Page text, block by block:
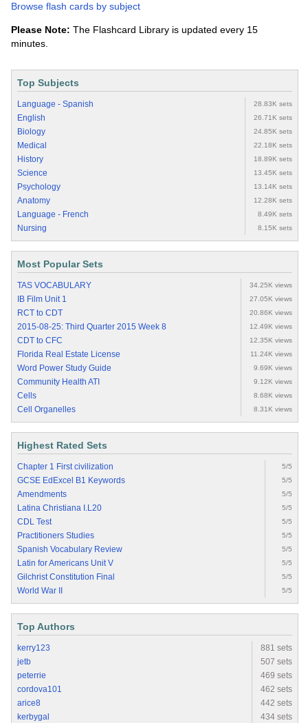
Browse flash cards by subject
Please Note: The Flashcard Library is updated every 15
minutes.
Top Subjects
Language - Spanish 28.83K sets
English 26.71K sets
Biology 24.85K sets
Medical 22.18K sets
History 18.89K sets
Science 13.45K sets
Psychology 13.14K sets
Anatomy 12.28K sets
Language - French 8.49K sets
Nursing 8.15K sets
Most Popular Sets
TAS VOCABULARY 34.25K views
IB Film Unit 1 27.05K views
RCT to CDT 20.86K views
2015-08-25: Third Quarter 2015 Week 8 12.49K views
CDT to CFC 12.35K views
Florida Real Estate License 11.24K views
Word Power Study Guide 9.69K views
Community Health ATI 9.12K views
Cells 8.68K views
Cell Organelles 8.31K views
Highest Rated Sets
Chapter 1 First civilization 5/5
GCSE EdExcel B1 Keywords 5/5
Amendments 5/5
Latina Christiana I.L20 5/5
CDL Test 5/5
Practitioners Studies 5/5
Spanish Vocabulary Review 5/5
Latin for Americans Unit V 5/5
Gilchrist Constitution Final 5/5
World War II 5/5
Top Authors
kerry123
881 sets
jetb
507 sets
peterrie
469 sets
cordova101
462 sets
arice8
442 sets
kerbygal
434 sets